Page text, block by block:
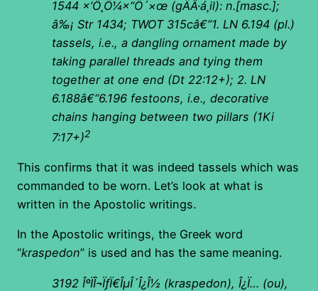
1544 ×’Ö¸Ö¼×“Ö´×œ(gÄÂ·á¸il): n.[masc.];
â‰¡ Str 1434; TWOT 315câ€”1. LN 6.194 (pl.)
tassels, i.e., a dangling ornament made by
taking parallel threads and tying them
together at one end (Dt 22:12+); 2. LN
6.188â€“6.196 festoons, i.e., decorative
chains hanging between two pillars (1Ki
7:17+)2
This confirms that it was indeed tassels which was
commanded to be worn. Let’s look at what is
written in the Apostolic writings.
In the Apostolic writings, the Greek word
“kraspedon” is used and has the same meaning.
3192 ÎºÏÎ¬ÏƒÏ€ÎµÎ´Î¿Î½ (kraspedon), Î¿Ï… (ou),